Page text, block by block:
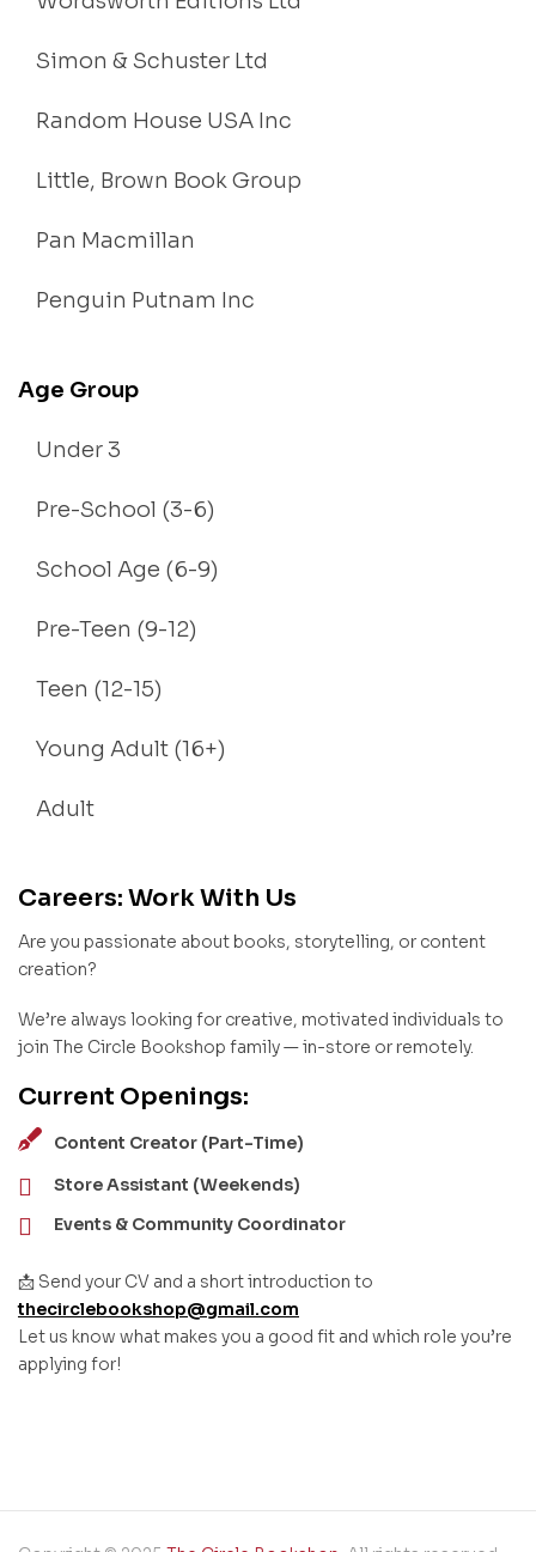
Simon & Schuster Ltd
Random House USA Inc
Little, Brown Book Group
Pan Macmillan
Penguin Putnam Inc
Age Group
Under 3
Pre-School (3-6)
School Age (6-9)
Pre-Teen (9-12)
Teen (12-15)
Young Adult (16+)
Adult
Careers: Work With Us
Are you passionate about books, storytelling, or content
creation?
We’re always looking for creative, motivated individuals to
join The Circle Bookshop family — in-store or remotely.
Current Openings:
Content Creator (Part-Time)
Store Assistant (Weekends)
Events & Community Coordinator
📩 Send your CV and a short introduction to
thecirclebookshop@gmail.com
Let us know what makes you a good fit and which role you’re
applying for!